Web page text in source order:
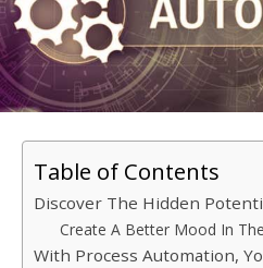
Table of Contents
Discover The Hidden
Create A Better Mood In
With Process Automation,